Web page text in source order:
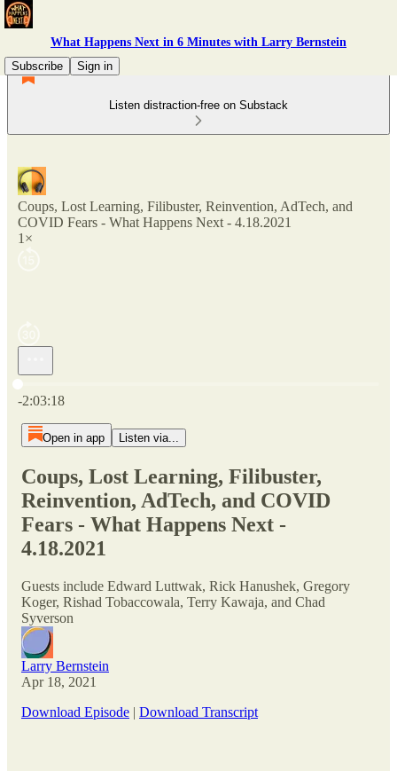
What Happens Next in 6 Minutes with Larry Bernstein
Subscribe
Sign in
Listen distraction-free on Substack
Coups, Lost Learning, Filibuster, Reinvention, AdTech, and
COVID Fears - What Happens Next - 4.18.2021
1×
Current time: 0:00 / Total time: -2:03:18
-2:03:18
Open in app Listen via...
Coups, Lost Learning, Filibuster,
Reinvention, AdTech, and COVID
Fears - What Happens Next -
4.18.2021
Guests include Edward Luttwak, Rick Hanushek, Gregory
Koger, Rishad Tobaccowala, Terry Kawaja, and Chad
Syverson
Larry Bernstein
Apr 18, 2021
Download Episode | Download Transcript